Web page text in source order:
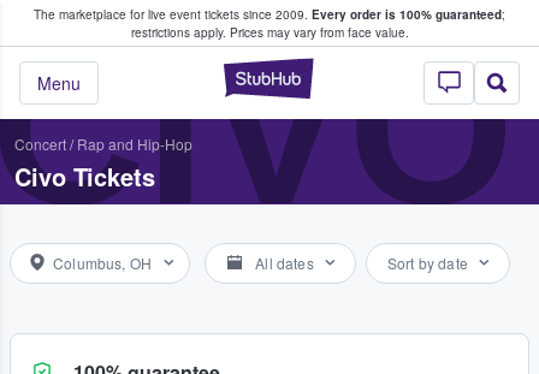
The marketplace for live event tickets since 2009. Every order is 100% guaranteed;
restrictions apply. Prices may vary from face value.
StubHub –
Menu
Fans Buy & Sell Tickets
Concert/ Rap and Hip-Hop
Civo Tickets
Columbus, OH All dates Sort by date